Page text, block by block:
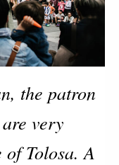
the patron
very
Tolosa. A